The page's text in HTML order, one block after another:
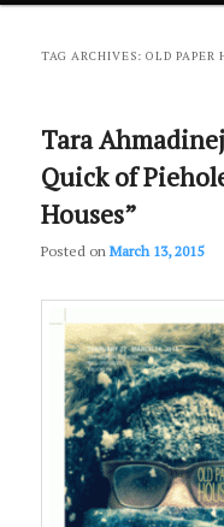
primary
secondary
TAG ARCHIVES:OLD PAPER
Tara
Quick of
Houses”
Posted onMarch 13, 2015